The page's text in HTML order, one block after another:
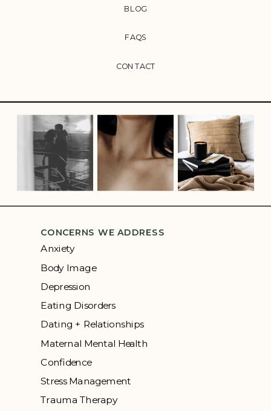
CONTACT
FAQS
BLOG
CONCERNS WE ADDRESS
Anxiety
Body Image
Depression
Eating Disorders
Dating + Relationships
Maternal Mental Health
Confidence
Stress Management
Trauma Therapy